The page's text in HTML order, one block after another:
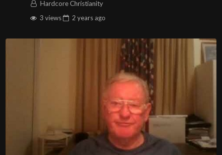
Hardcore Christianity
3 views
2 years ago